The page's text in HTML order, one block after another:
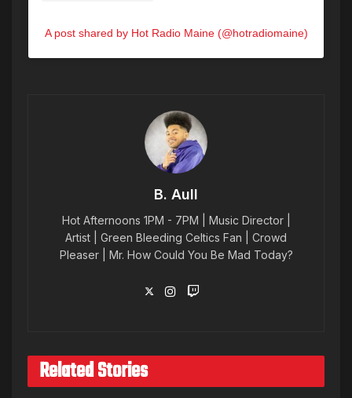
A post shared by Hot Radio Maine (@hotradiomaine)
B. Aull
Hot Afternoons 1PM - 7PM | Music Director |
Artist | Green Bleeding Celtics Fan | Crowd
Pleaser | Mr. How Could You Be Mad Today?
Related Stories